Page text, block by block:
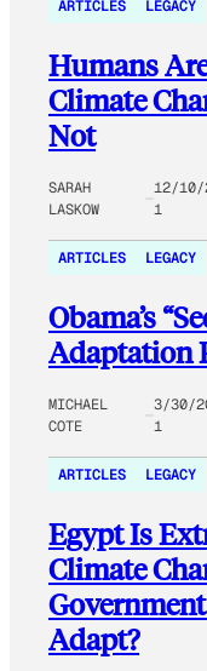
ARTICLES LEGACY
Humans
Climate
Not
SARAH
LASKOW
12/10/
1
ARTICLES LEGACY
Obama’s
Adaptation
MICHAEL
COTE
3/30/
1
ARTICLES LEGACY
Egypt Is
Climate
Adapt?